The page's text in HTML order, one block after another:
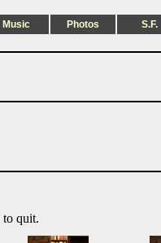
Music Photos S.F.
to quit.